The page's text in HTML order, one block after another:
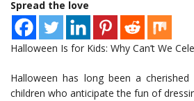
Spread the love
Halloween Is for Kids: Why Can’t We
Halloween has long been a
children who anticipate the fun of